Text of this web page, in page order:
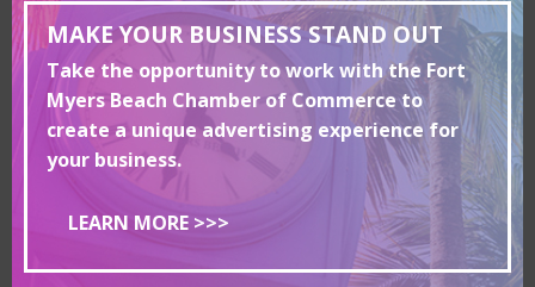
MAKE YOUR BUSINESS STAND OUT
Take the opportunity to work with the Fort
Myers Beach Chamber of Commerce to
create a unique advertising experience for
your business.
LEARN MORE >>>